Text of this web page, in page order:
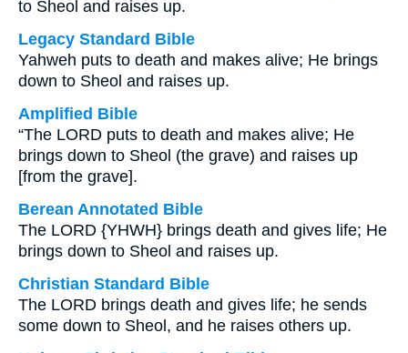
to Sheol and raises up.
Legacy Standard Bible
Yahweh puts to death and makes alive; He brings
down to Sheol and raises up.
Amplified Bible
“The LORD puts to death and makes alive; He
brings down to Sheol (the grave) and raises up
[from the grave].
Berean Annotated Bible
The LORD {YHWH} brings death and gives life; He
brings down to Sheol and raises up.
Christian Standard Bible
The LORD brings death and gives life; he sends
some down to Sheol, and he raises others up.